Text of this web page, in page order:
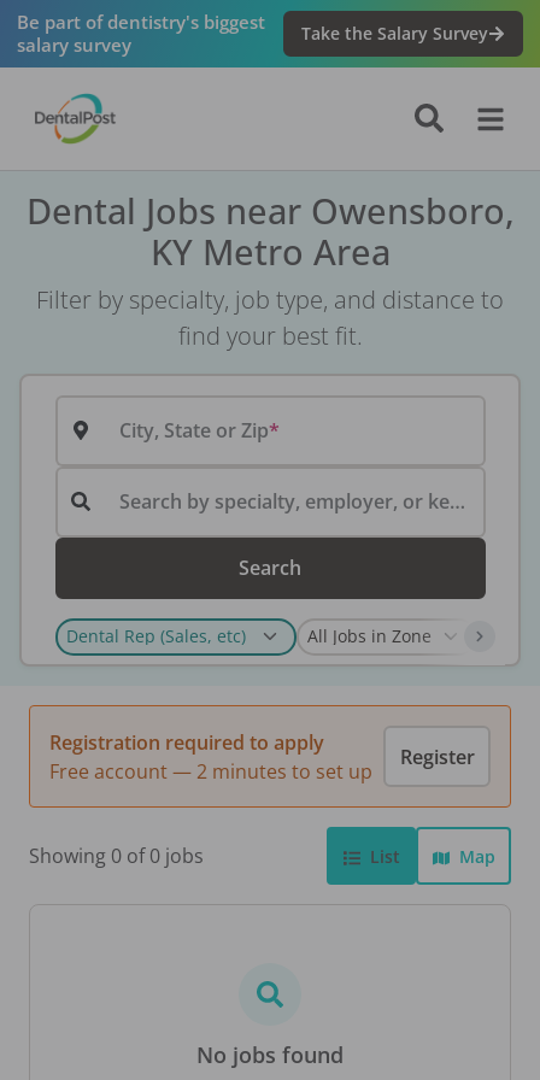
Be part of dentistry's biggest
salary survey
Take the Salary Survey
Dental Jobs near Owensboro,
KY Metro Area
Filter by specialty, job type, and distance to
find your best fit.
City, State or Zip
Search by specialty, employer, or keyword...
Search
Registration required to apply
Free account — 2 minutes to set up
Register
Showing 0 of 0 jobs List Map
No jobs found